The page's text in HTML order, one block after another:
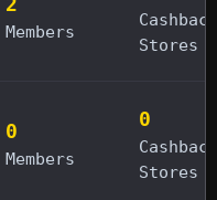
Members
Cashback
Stores
0
Members
0
Cashback
Stores